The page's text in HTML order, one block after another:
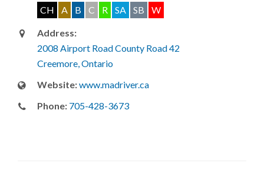
CH
A B C R SA SB W
Address:
2008 Airport Road County Road 42
Creemore, Ontario
Website:www.madriver.ca
Phone: 705-428-3673